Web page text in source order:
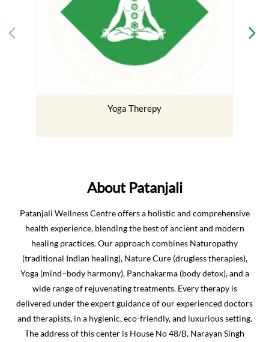
Yoga Therepy
About Patanjali
Patanjali Wellness Centre offers a holistic and comprehensive
health experience, blending the best of ancient and modern
healing practices. Our approach combines Naturopathy
(traditional Indian healing), Nature Cure (drugless therapies),
Yoga (mind–body harmony), Panchakarma (body detox), and a
wide range of rejuvenating treatments. Every therapy is
delivered under the expert guidance of our experienced doctors
and therapists, in a hygienic, eco-friendly, and luxurious setting.
The address of this center is House No 48/B, Narayan Singh